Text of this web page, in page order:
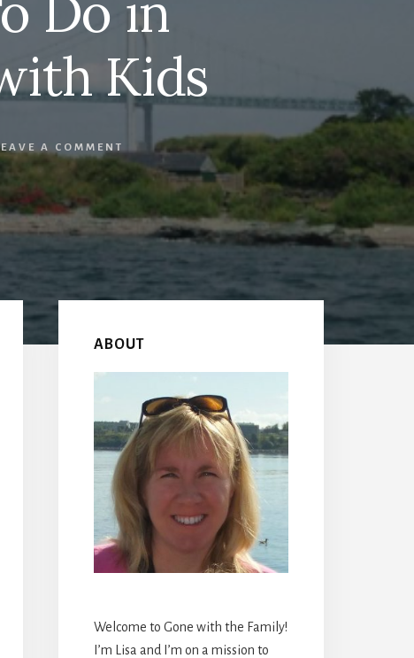
Kids
A COMMENT
Primary
Sidebar
ABOUT
Welcome to Gone with the Family!
I’m Lisa and I’m on a mission to